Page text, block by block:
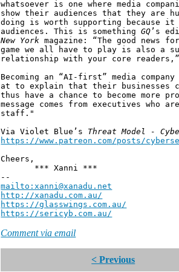
whatsoever is one where media
show their audiences that they are
doing is worth supporting
audiences. This is somethingGQ ’s
New York magazine: “The good
game we all have to play is also a
relationship with your core
Becoming an “AI-first” media
at to explain that their businesses
thus have a chance to become
message comes from executives
staff."
Via Violet Blue’s Threat Model -
https://www.patreon.com/posts/
Cheers,
*** Xanni ***
--
mailto:xanni@xanadu.net
http://xanadu.com.au/ Chief
https://glasswings.com.au/
https://sericyb.com.au/
Comment via email
< Previous